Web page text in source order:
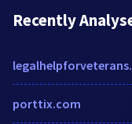
Recently
porttix.com